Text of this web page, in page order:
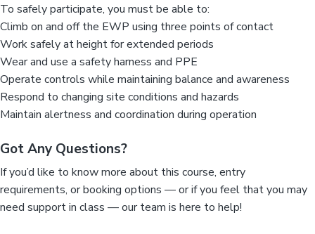
To safely participate, you must be able to:
Climb on and off the EWP using three points of contact
Work safely at height for extended periods
Wear and use a safety harness and PPE
Operate controls while maintaining balance and awareness
Respond to changing site conditions and hazards
Maintain alertness and coordination during operation
Got Any Questions?
If you’d like to know more about this course, entry
requirements, or booking options — or if you feel that you may
need support in class — our team is here to help!